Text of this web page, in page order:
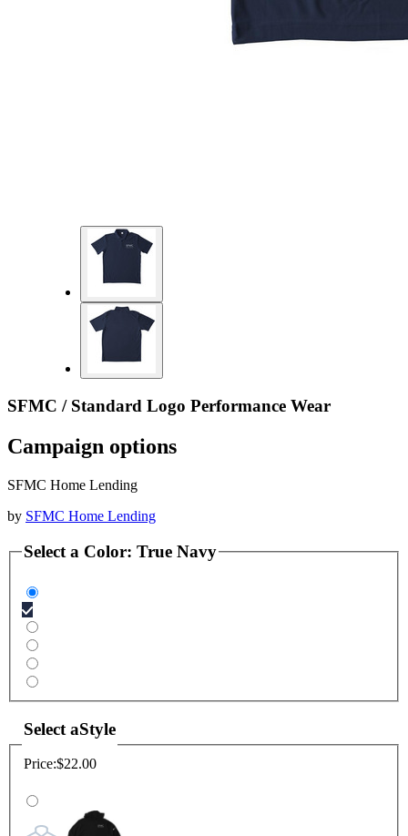
SFMC / Standard Logo Performance Wear
Campaign options
SFMC Home Lending
by SFMC Home Lending
Select a Color: True Navy
Select aStyle
Price:$22.00